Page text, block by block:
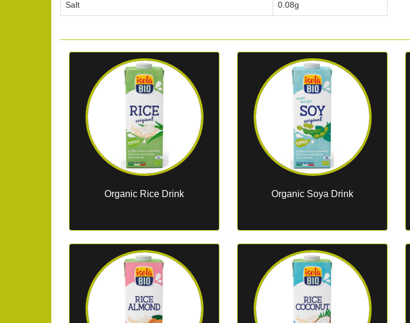
Salt 0.08g
Organic Rice Drink Organic Soya Drink